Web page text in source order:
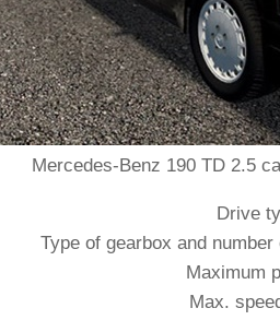
Mercedes-Benz 190 TD 2.5
Drive
Type of gearbox and
Maximum
Max.